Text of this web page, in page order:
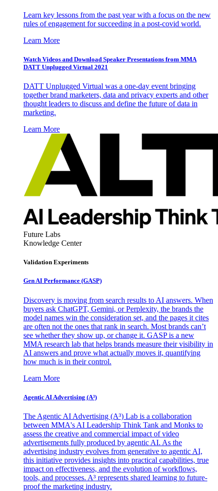
Learn key lessons from the past year with a focus on the new
rules of engagement for succeeding in a post-covid world.
Learn More
Watch Videos and Download Speaker Presentations from MMA
DATT Unplugged Virtual 2021
DATT Unplugged Virtual was a one-day event bringing
together brand marketers, data and privacy experts and other
thought leaders to discuss and define the future of data in
marketing.
Learn More
Future Labs
Knowledge Center
Validation Experiments
Gen AI Performance (GASP)
Discovery is moving from search results to AI answers. When
buyers ask ChatGPT, Gemini, or Perplexity, the brands the
model names win the consideration set, and the pages it cites
are often not the ones that rank in search. Most brands can’t
see whether they show up, or change it. GASP is a new
MMA research lab that helps brands measure their visibility in
AI answers and prove what actually moves it, quantifying
how much is in their control.
Learn More
Agentic AI Advertising (A³)
The Agentic AI Advertising (A³) Lab is a collaboration
between MMA's AI Leadership Think Tank and Monks to
assess the creative and commercial impact of video
advertisements fully produced by agentic AI. As the
advertising industry evolves from generative to agentic AI,
this initiative provides insights into practical capabilities, true
impact on effectiveness, and the evolution of workflows,
tools, and processes. A³ represents shared learning to future-
proof the marketing industry.